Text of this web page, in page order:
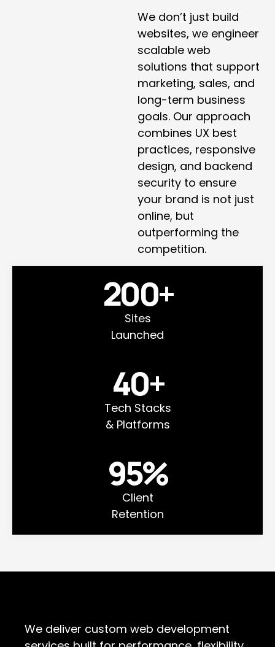
We don’t just build
websites, we engineer
scalable web
solutions that support
marketing, sales, and
long-term business
goals. Our approach
combines UX best
practices, responsive
design, and backend
security to ensure
your brand is not just
online, but
outperforming the
competition.
200+
Sites
Launched
40+
Tech Stacks
& Platforms
95%
Client
Retention
We deliver custom web development